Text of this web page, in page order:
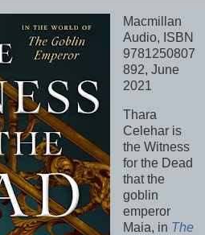
Macmillan
Audio, ISBN
9781250807
892, June
2021
Thara
Celehar is
the Witness
for the Dead
that the
goblin
emperor
Maia, in The